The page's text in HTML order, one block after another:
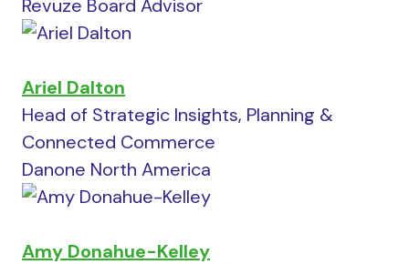
Revuze Board Advisor
Ariel Dalton
Head of Strategic Insights, Planning &
Connected Commerce
Danone North America
Amy Donahue-Kelley